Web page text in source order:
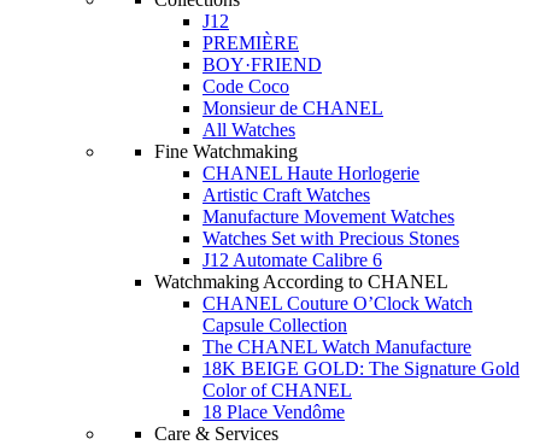
J12
PREMIÈRE
BOY·FRIEND
Code Coco
Monsieur de CHANEL
All Watches
Fine Watchmaking
CHANEL Haute Horlogerie
Artistic Craft Watches
Manufacture Movement Watches
Watches Set with Precious Stones
J12 Automate Calibre 6
Watchmaking According to CHANEL
CHANEL Couture O’Clock Watch
Capsule Collection
The CHANEL Watch Manufacture
18K BEIGE GOLD: The Signature Gold
Color of CHANEL
18 Place Vendôme
Care & Services